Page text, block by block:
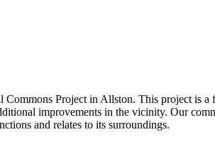
Project in Allston. This project is
improvements in the vicinity. Our
and relates to its surroundings.